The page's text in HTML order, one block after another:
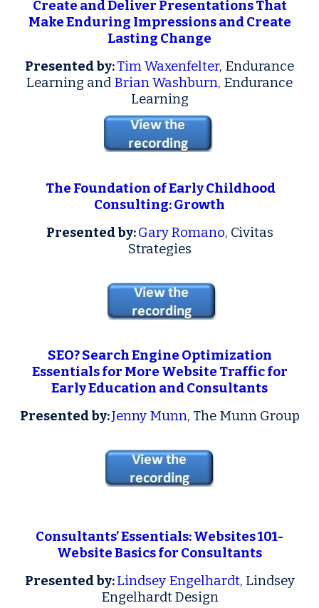
Create and Deliver Presentations That
Make Enduring Impressions and Create
Lasting Change
Presented by:Tim Waxenfelter, Endurance
Learning and Brian Washburn, Endurance
Learning
The Foundation of Early Childhood
Consulting: Growth
Presented by:Gary Romano, Civitas
Strategies
SEO? Search Engine Optimization
Essentials for More Website Traffic for
Early Education and Consultants
Presented by:Jenny Munn, The Munn Group
Consultants’ Essentials: Websites 101-
Website Basics for Consultants
Presented by:Lindsey Engelhardt, Lindsey
Engelhardt Design